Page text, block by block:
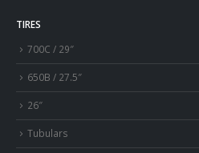
TIRES
700C / 29″
650B / 27.5″
26″
Tubulars